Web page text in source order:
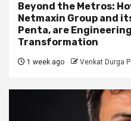
Beyond the Metros:
Netmaxin Group and
Penta, are
Transformation
1 week ago Venkat Durga